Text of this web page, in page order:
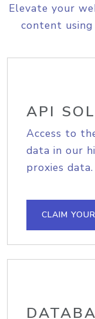
Elevate your
content
API
Access to
data in our
proxies
CLAIM